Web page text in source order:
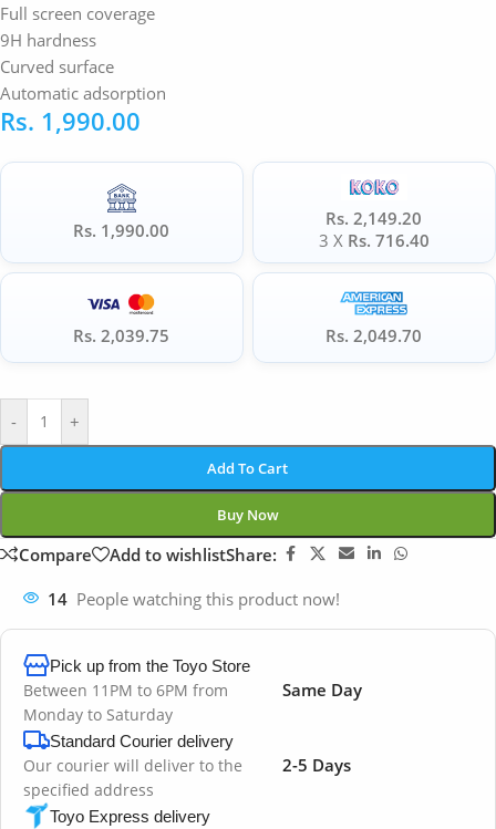
Full screen coverage
9H hardness
Curved surface
Automatic adsorption
Rs. 1,990.00
Rs. 1,990.00
Rs. 2,149.20
3 X Rs. 716.40
Rs. 2,039.75 Rs. 2,049.70
- +
Add To Cart
Buy Now
Compare Add to wishlistShare:
14 People watching this product now!
Pick up from the Toyo Store
Between 11PM to 6PM from
Monday to Saturday
Same Day
Standard Courier delivery
Our courier will deliver to the
specified address
2-5 Days
Toyo Express delivery